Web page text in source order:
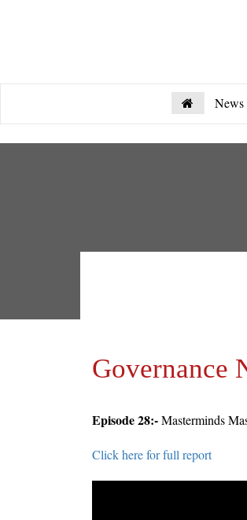
News
Governance
Episode 28:-Masterminds
Click here for full report